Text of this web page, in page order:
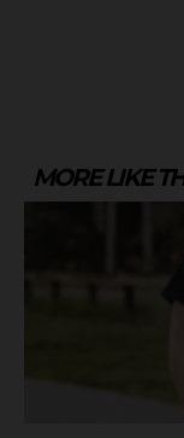
MORE LIKE